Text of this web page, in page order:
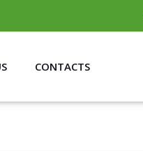
CONTACTS